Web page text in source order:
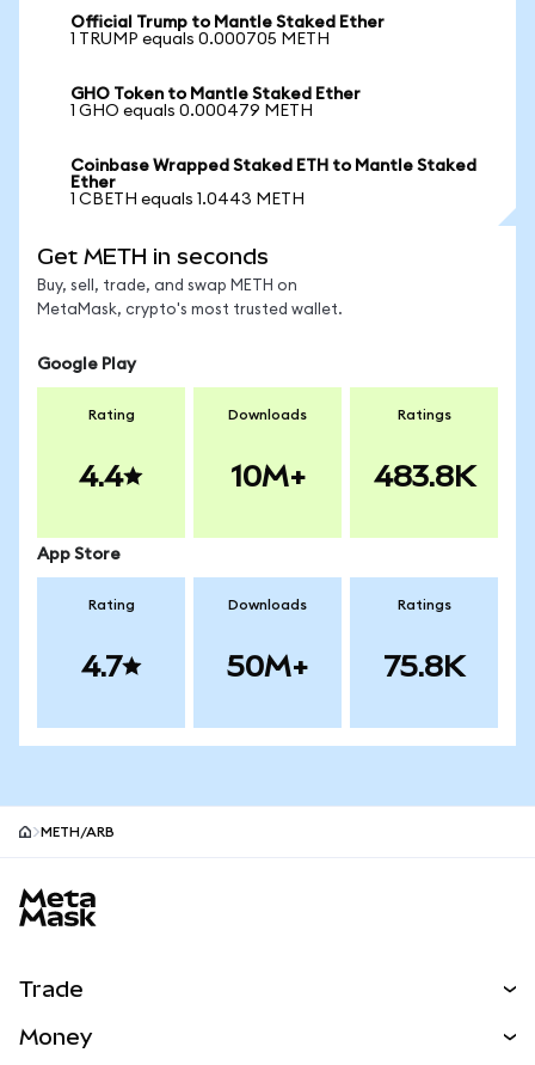
Official Trump to Mantle Staked Ether
1 TRUMP equals 0.000705 METH
GHO Token to Mantle Staked Ether
1 GHO equals 0.000479 METH
Coinbase Wrapped Staked ETH to Mantle Staked
Ether
1 CBETH equals 1.0443 METH
Get METH in seconds
Buy, sell, trade, and swap METH on
MetaMask, crypto's most trusted wallet.
Google Play
Rating
4.4
Downloads
10M+
Ratings
483.8K
App Store
Rating
4.7
Downloads
50M+
Ratings
75.8K
METH/ARB
Trade
Money